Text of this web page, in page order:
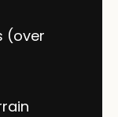
(over